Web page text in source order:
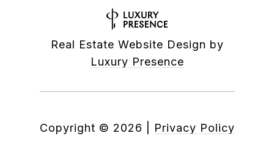
Real Estate Website Design by
Luxury Presence
Copyright © 2026 Privacy Policy